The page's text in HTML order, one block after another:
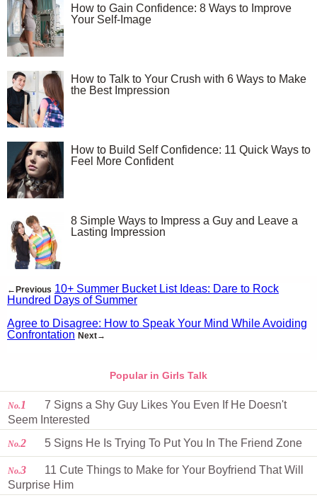
How to Gain Confidence: 8 Ways to Improve
Your Self-Image
How to Talk to Your Crush with 6 Ways to Make
the Best Impression
How to Build Self Confidence: 11 Quick Ways to
Feel More Confident
8 Simple Ways to Impress a Guy and Leave a
Lasting Impression
←Previous 10+ Summer Bucket List Ideas: Dare to Rock
Hundred Days of Summer
Agree to Disagree: How to Speak Your Mind While Avoiding
Confrontation Next→
Popular in Girls Talk
No. 1
7 Signs a Shy Guy Likes You Even If He Doesn't
Seem Interested
No.2 5 Signs He Is Trying To Put You In The Friend Zone
No.3
11 Cute Things to Make for Your Boyfriend That Will
Surprise Him